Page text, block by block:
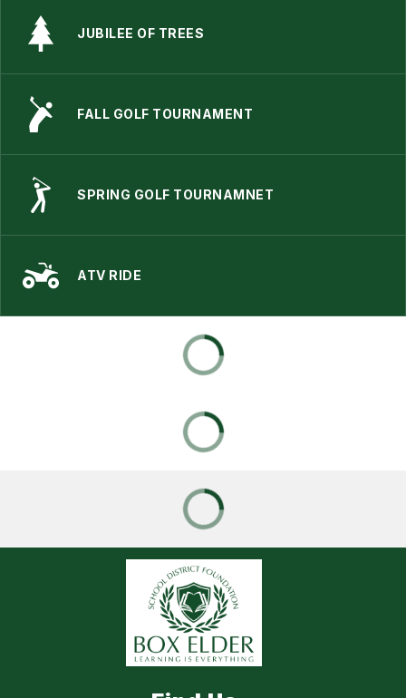
JUBILEE OF TREES
FALL GOLF TOURNAMENT
SPRING GOLF TOURNAMNET
ATV RIDE